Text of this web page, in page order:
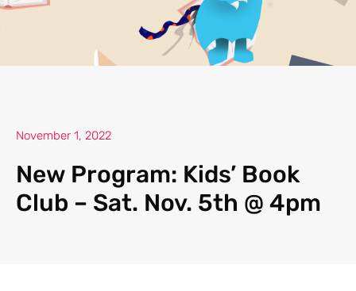
November 1, 2022
New Program: Kids’ Book
Club – Sat. Nov. 5th @ 4pm